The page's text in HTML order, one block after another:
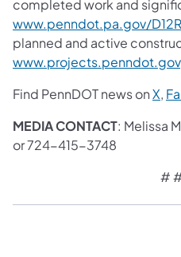
completed work and
www.penndot.pa.gov/
planned and active
www.projects.penndot.gov
Find PennDOT news onX,
MEDIA CONTACT: Melissa
or 724-415-3748
#